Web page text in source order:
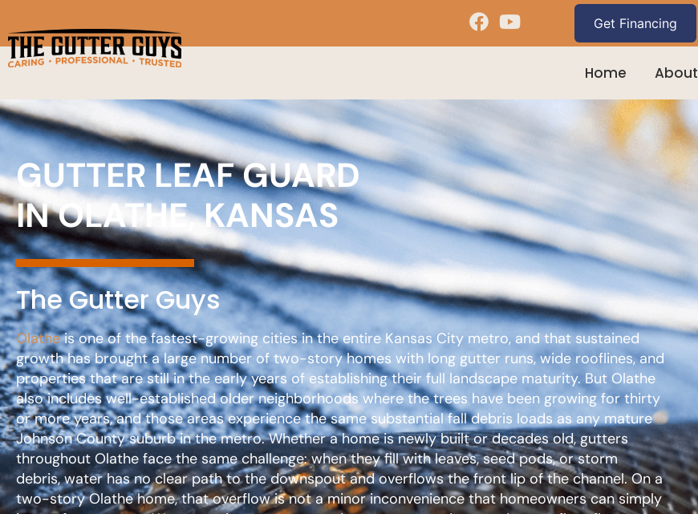
Home About
GUTTER LEAF GUARD
IN OLATHE, KANSAS
The Gutter Guys
Olatheis one of the fastest-growing cities in the entire Kansas City metro, and that sustained
growth has brought a large number of two-story homes with long gutter runs, wide rooflines, and
properties that are still in the early years of establishing their full landscape maturity. But Olathe
also includes well-established older neighborhoods where the trees have been growing for thirty
or more years, and those areas experience the same substantial fall debris loads as any mature
Johnson County suburb in the metro. Whether a home is newly built or decades old, gutters
throughout Olathe face the same challenge: when they fill with leaves, seed pods, or storm
debris, water has no clear path to the downspout and overflows the front lip of the channel. On a
two-story Olathe home, that overflow is not a minor inconvenience that homeowners can simply